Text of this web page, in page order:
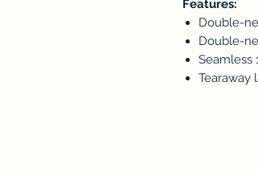
Features:
Double-
Double-
Seamless
Tearaway